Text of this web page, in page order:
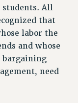
students. All
that
labor the
and whose
bargaining
need